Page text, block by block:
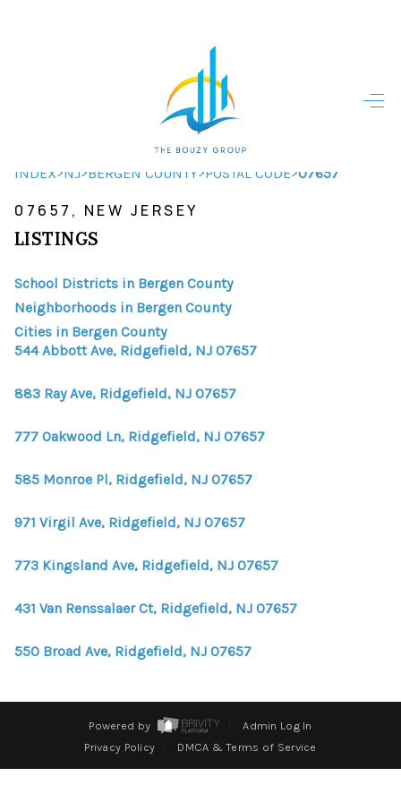
HOME - COPY
SEARCH LISTINGS
TOP AREAS
WHO WE ARE
REVIEWS
CONNECT
INDEX>NJ>BERGEN COUNTY>POSTAL CODE>07657
07657, NEW JERSEY
LISTINGS
School Districts in Bergen County
Neighborhoods in Bergen County
Cities in Bergen County
544 Abbott Ave, Ridgefield, NJ 07657
883 Ray Ave, Ridgefield, NJ 07657
777 Oakwood Ln, Ridgefield, NJ 07657
585 Monroe Pl, Ridgefield, NJ 07657
971 Virgil Ave, Ridgefield, NJ 07657
773 Kingsland Ave, Ridgefield, NJ 07657
431 Van Renssalaer Ct, Ridgefield, NJ 07657
550 Broad Ave, Ridgefield, NJ 07657
Powered by
Admin Log In
Privacy Policy
DMCA & Terms of Service